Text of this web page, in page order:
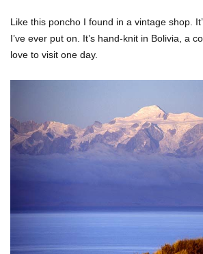
Like this poncho I found in a vintage shop.
I’ve ever put on. It’s hand-knit in Bolivia, a
love to visit one day.